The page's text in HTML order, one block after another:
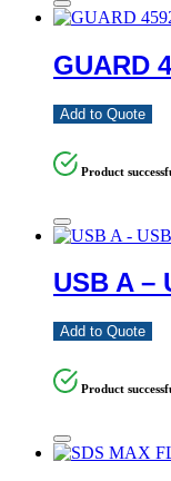
GUARD
Add to Quote
Product
USB A –
Add to Quote
Product